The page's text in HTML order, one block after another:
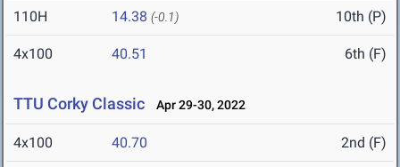
110H 14.38 (-0.1) 10th (P)
4x100 40.51 6th (F)
TTU Corky Classic Apr 29-30, 2022
4x100 40.70 2nd (F)